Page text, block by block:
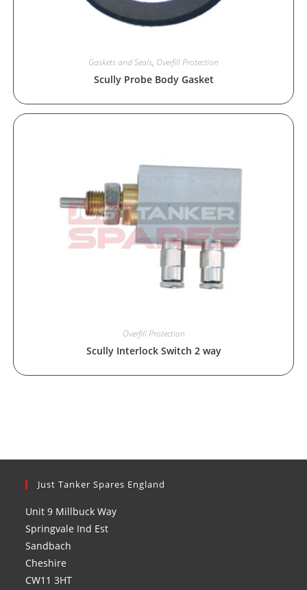
Gaskets and Seals, Overfill Protection
Scully Probe Body Gasket
Overfill Protection
Scully Interlock Switch 2 way
Just Tanker Spares England
Unit 9 Millbuck Way
Springvale Ind Est
Sandbach
Cheshire
CW11 3HT